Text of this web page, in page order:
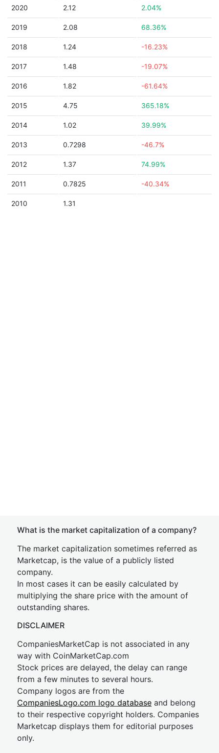
2020 2.12 2.04%
2019 2.08 68.36%
2018 1.24 -16.23%
2017 1.48 -19.07%
2016 1.82 -61.64%
2015 4.75 365.18%
2014 1.02 39.99%
2013 0.7298 -46.7%
2012 1.37 74.99%
2011 0.7825 -40.34%
2010 1.31
What is the market capitalization of a company?
The market capitalization sometimes referred as
Marketcap, is the value of a publicly listed
company.
In most cases it can be easily calculated by
multiplying the share price with the amount of
outstanding shares.
DISCLAIMER
CompaniesMarketCap is not associated in any
way with CoinMarketCap.com
Stock prices are delayed, the delay can range
from a few minutes to several hours.
Company logos are from the
CompaniesLogo.com logo database and belong
to their respective copyright holders. Companies
Marketcap displays them for editorial purposes
only.